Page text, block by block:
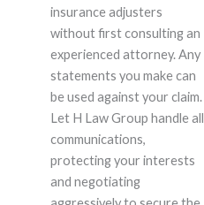
insurance adjusters
without first consulting an
experienced attorney. Any
statements you make can
be used against your claim.
Let H Law Group handle all
communications,
protecting your interests
and negotiating